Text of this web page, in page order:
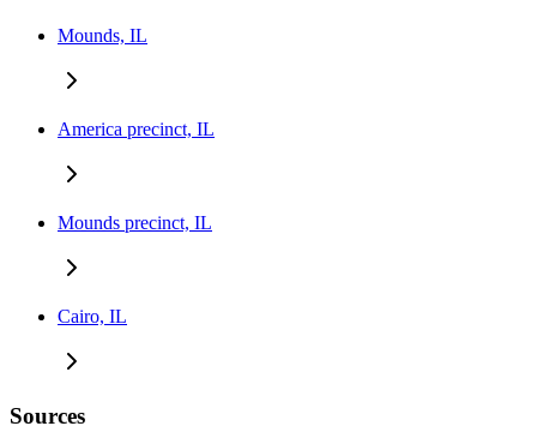
Mounds, IL
America precinct, IL
Mounds precinct, IL
Cairo, IL
Sources